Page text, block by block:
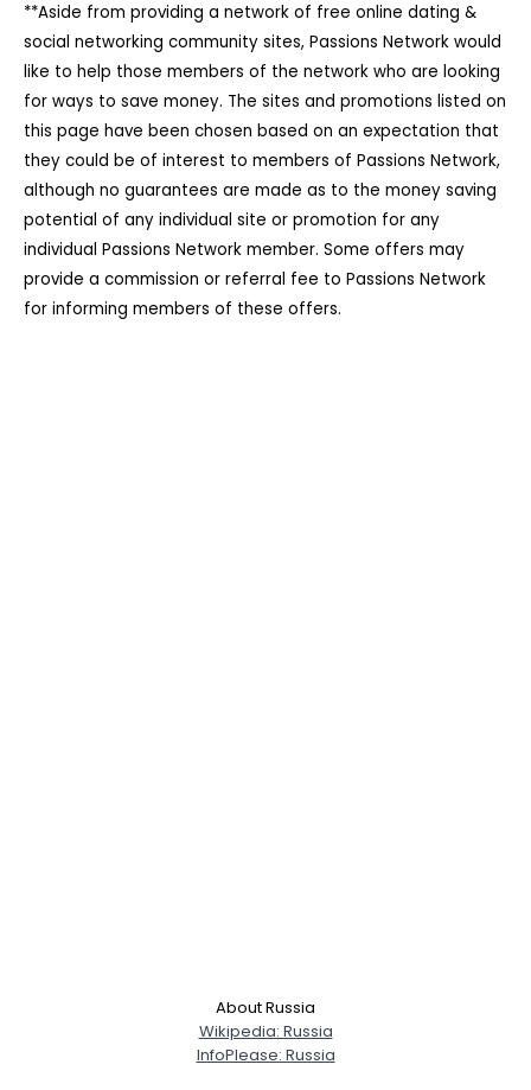
**Aside from providing a network of free online dating &
social networking community sites, Passions Network would
like to help those members of the network who are looking
for ways to save money. The sites and promotions listed on
this page have been chosen based on an expectation that
they could be of interest to members of Passions Network,
although no guarantees are made as to the money saving
potential of any individual site or promotion for any
individual Passions Network member. Some offers may
provide a commission or referral fee to Passions Network
for informing members of these offers.
About Russia
Wikipedia: Russia
InfoPlease: Russia